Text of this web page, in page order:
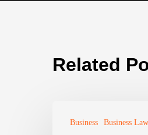
Related
Business Business Law